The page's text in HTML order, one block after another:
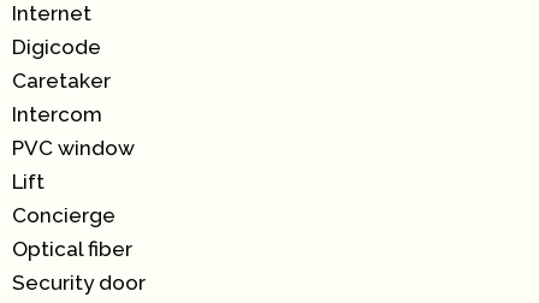
Internet
Digicode
Caretaker
Intercom
PVC window
Lift
Concierge
Optical fiber
Security door